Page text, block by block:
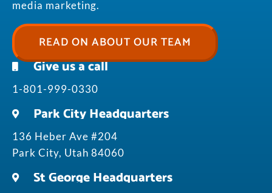
media marketing.
READ ON ABOUT OUR TEAM
Give us a call
1-801-999-0330
Park City Headquarters
136 Heber Ave #204
Park City, Utah 84060
St George Headquarters